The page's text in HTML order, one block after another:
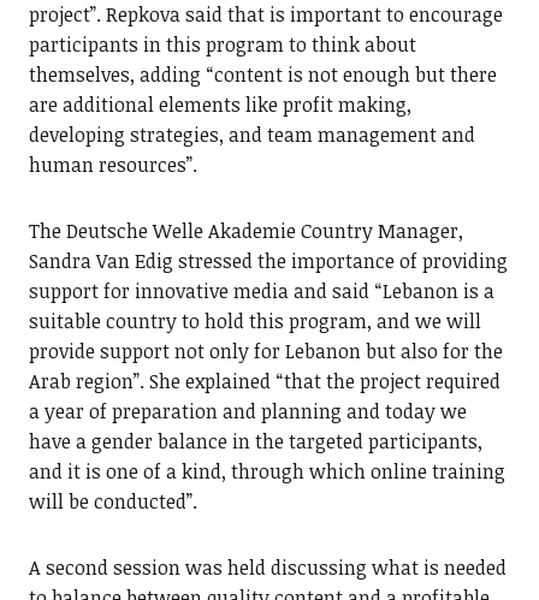
project”. Repkova said that is important to encourage
participants in this program to think about
themselves, adding “content is not enough but there
are additional elements like profit making,
developing strategies, and team management and
human resources”.
The Deutsche Welle Akademie Country Manager,
Sandra Van Edig stressed the importance of providing
support for innovative media and said “Lebanon is a
suitable country to hold this program, and we will
provide support not only for Lebanon but also for the
Arab region”. She explained “that the project required
a year of preparation and planning and today we
have a gender balance in the targeted participants,
and it is one of a kind, through which online training
will be conducted”.
A second session was held discussing what is needed